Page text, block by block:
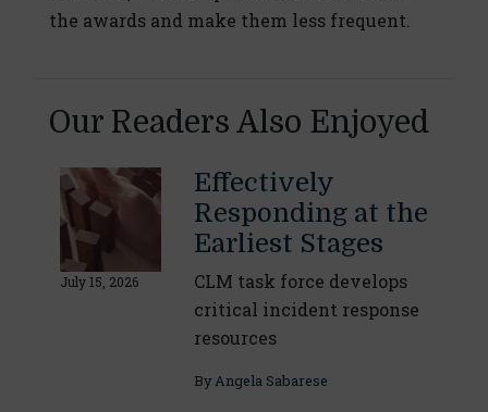
the awards and make them less frequent.
Our Readers Also Enjoyed
July 15, 2026
Effectively
Responding at the
Earliest Stages
CLM task force develops
critical incident response
resources
ByAngela Sabarese